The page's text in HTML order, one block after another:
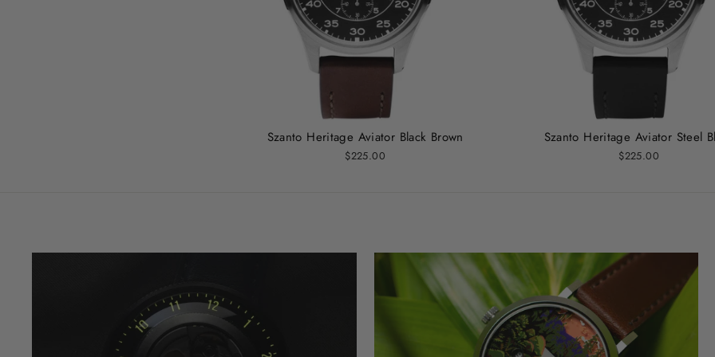
Szanto Heritage Aviator Black Brown
$225.00
Szanto Heritage Aviator Steel
$225.00